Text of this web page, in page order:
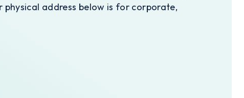
address below is for corporate,